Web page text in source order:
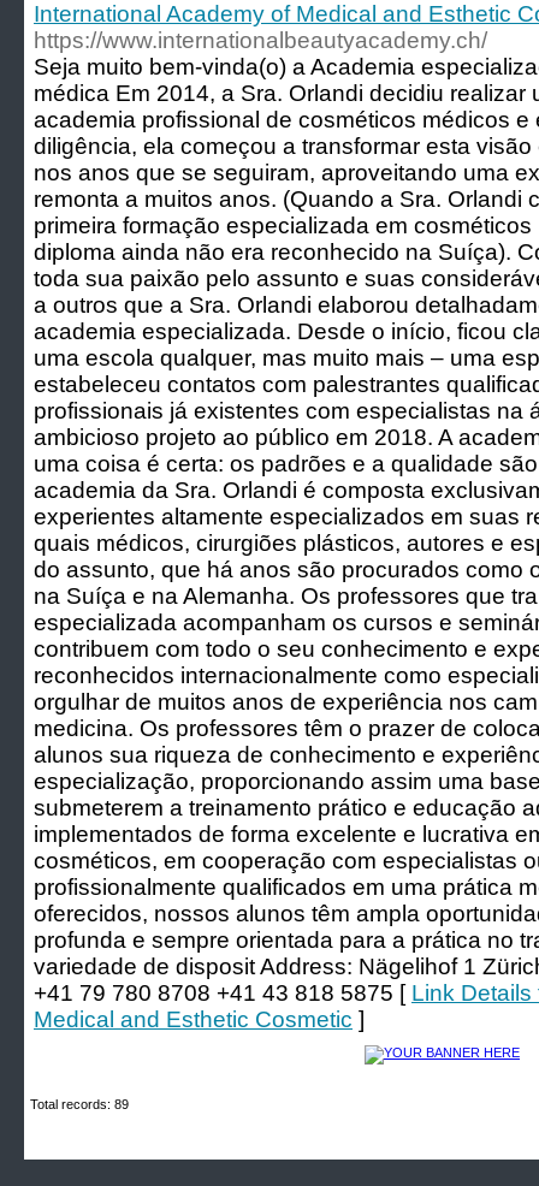
International Academy of Medical and Esthetic
https://www.internationalbeautyacademy.ch/
Seja muito bem-vinda(o) a Academia
médica Em 2014, a Sra. Orlandi decidiu realizar
academia profissional de cosméticos médicos e
diligência, ela começou a transformar esta
nos anos que se seguiram, aproveitando uma
remonta a muitos anos. (Quando a Sra. Orlandi
primeira formação especializada em
diploma ainda não era reconhecido na Suíça).
toda sua paixão pelo assunto e suas
a outros que a Sra. Orlandi elaborou
academia especializada. Desde o início, ficou
uma escola qualquer, mas muito mais – uma
estabeleceu contatos com palestrantes
profissionais já existentes com especialistas na
ambicioso projeto ao público em 2018. A
uma coisa é certa: os padrões e a qualidade
academia da Sra. Orlandi é composta
experientes altamente especializados em suas
quais médicos, cirurgiões plásticos, autores e
do assunto, que há anos são procurados como
na Suíça e na Alemanha. Os professores que
especializada acompanham os cursos e
contribuem com todo o seu conhecimento e
reconhecidos internacionalmente como
orgulhar de muitos anos de experiência nos
medicina. Os professores têm o prazer de
alunos sua riqueza de conhecimento e
especialização, proporcionando assim uma
submeterem a treinamento prático e educação
implementados de forma excelente e lucrativa
cosméticos, em cooperação com especialistas
profissionalmente qualificados em uma prática
oferecidos, nossos alunos têm ampla
profunda e sempre orientada para a prática no
variedade de disposit Address: Nägelihof 1
+41 79 780 8708 +41 43 818 5875 [ Link Details
Medical and Esthetic Cosmetic ]
Total records: 89